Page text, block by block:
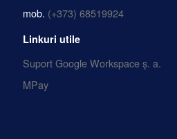
mob. (+373) 68519924
Linkuri utile
Suport Google Workspace ș. a.
MPay